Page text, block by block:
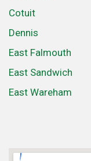
Cotuit
Dennis
East Falmouth
East Sandwich
East Wareham